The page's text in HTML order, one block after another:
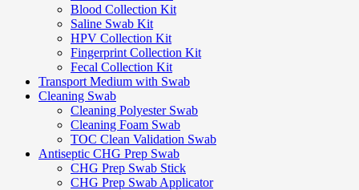
Blood Collection Kit
Saline Swab Kit
HPV Collection Kit
Fingerprint Collection Kit
Fecal Collection Kit
Transport Medium with Swab
Cleaning Swab
Cleaning Polyester Swab
Cleaning Foam Swab
TOC Clean Validation Swab
Antiseptic CHG Prep Swab
CHG Prep Swab Stick
CHG Prep Swab Applicator